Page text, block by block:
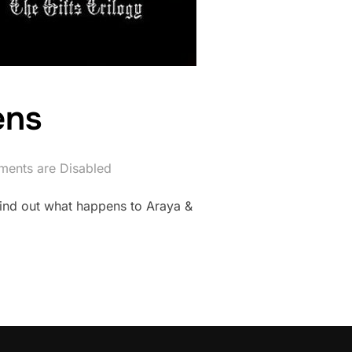
are Disabled
out what happens to Araya &